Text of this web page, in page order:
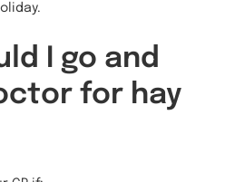
I go and
for hay